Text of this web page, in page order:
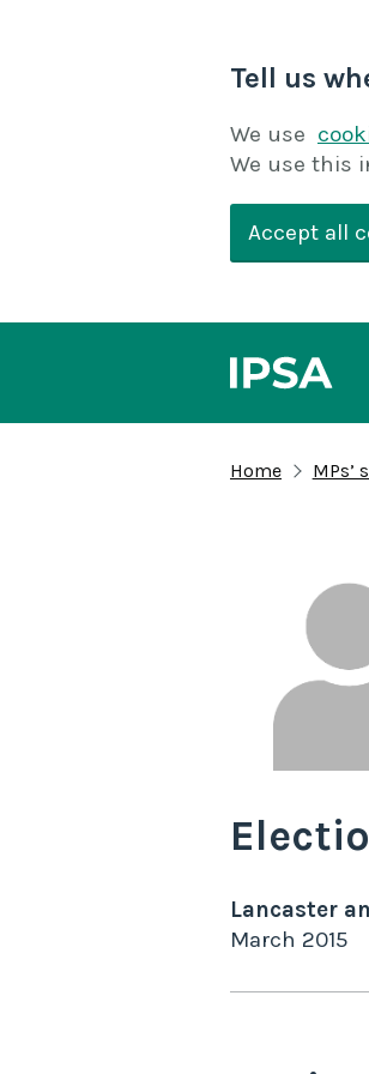
Tell us
We use
We use this
Accept all
Home MPs’
Lancaster
March 2015